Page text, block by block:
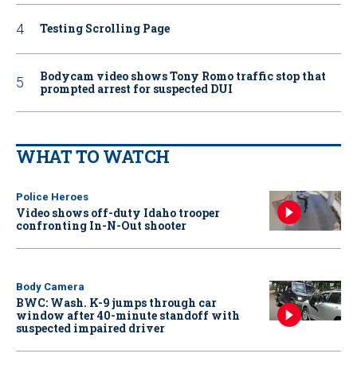
Testing Scrolling Page
Bodycam video shows Tony Romo traffic stop that
prompted arrest for suspected DUI
WHAT TO WATCH
Police Heroes
Video shows off-duty Idaho trooper
confronting In-N-Out shooter
Body Camera
BWC: Wash. K-9 jumps through car
window after 40-minute standoff with
suspected impaired driver